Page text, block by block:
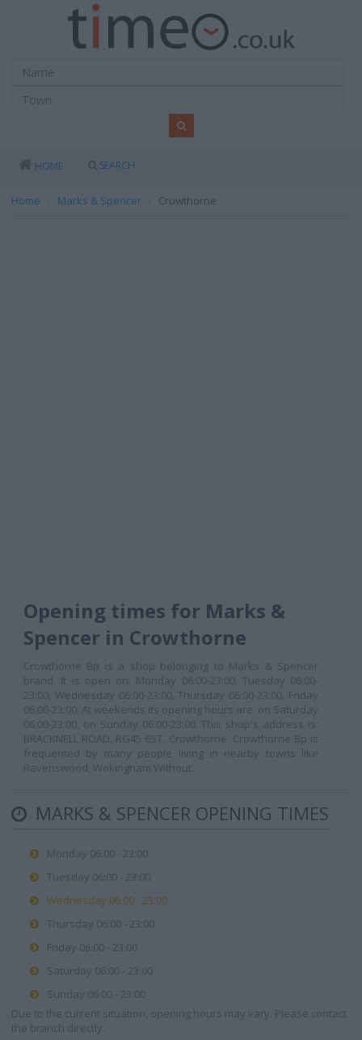
HOME SEARCH
Home Marks & Spencer Crowthorne
Opening times for Marks &
Spencer in Crowthorne
Crowthorne Bp is a shop belonging to Marks & Spencer
brand. It is open on: Monday 06:00-23:00, Tuesday 06:00-
23:00, Wednesday 06:00-23:00, Thursday 06:00-23:00, Friday
06:00-23:00. At weekends its opening hours are: on Saturday
06:00-23:00, on Sunday 06:00-23:00. This shop's address is:
BRACKNELL ROAD, RG45 6ST, Crowthorne. Crowthorne Bp is
frequented by many people living in nearby towns like
Ravenswood, Wokingham Without.
MARKS & SPENCER OPENING TIMES
Monday 06:00 - 23:00
Tuesday 06:00 - 23:00
Wednesday 06:00 - 23:00
Thursday 06:00 - 23:00
Friday 06:00 - 23:00
Saturday 06:00 - 23:00
Sunday 06:00 - 23:00
Due to the current situation, opening hours may vary. Please contact
the branch directly.